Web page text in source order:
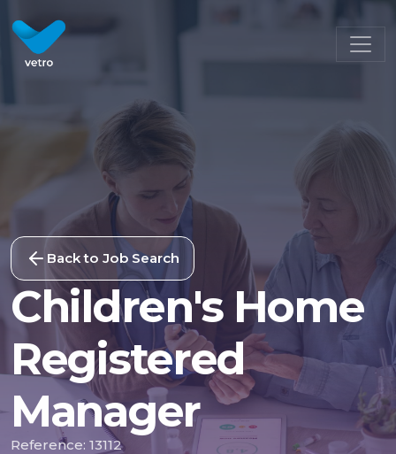
Back to Job Search
Children's Home
Registered
Manager
Reference: 13112